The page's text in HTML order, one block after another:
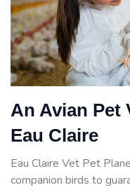
An Avian Pet
Eau Claire
Eau Claire Vet Pet
companion birds to